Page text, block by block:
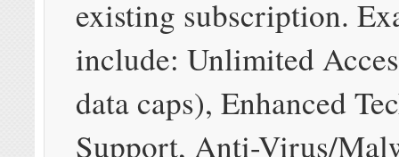
existing subscription.
include: Unlimited
data caps), Enhanced
Support, Anti-Virus/